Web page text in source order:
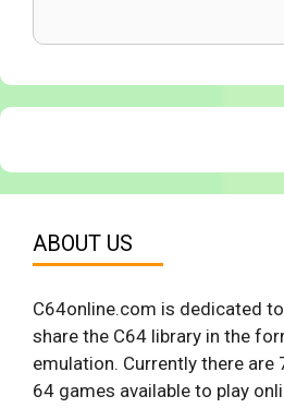
ABOUT US
C64online.com is dedicated
share the C64 library in the
emulation. Currently there
64 games available to play